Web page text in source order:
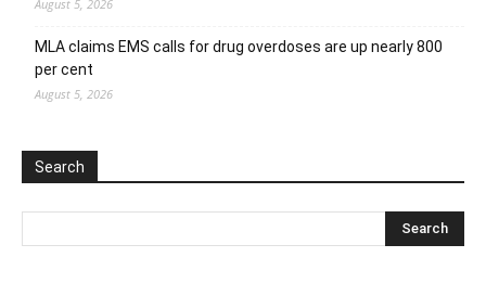
August 5, 2026
MLA claims EMS calls for drug overdoses are up nearly 800
per cent
August 5, 2026
Search